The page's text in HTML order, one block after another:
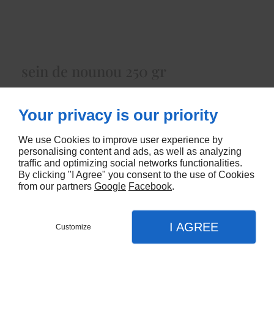
5615
CONTACTEZ-NOUS
Your privacy is our priority
We use Cookies to improve user experience by
personalising content and ads, as well as analyzing
traffic and optimizing social networks functionalities.
By clicking "I Agree" you consent to the use of Cookies
from our partners Google Facebook.
Customize I AGREE